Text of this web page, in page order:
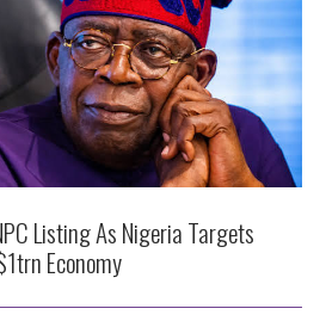
Listing As Nigeria Targets
Economy